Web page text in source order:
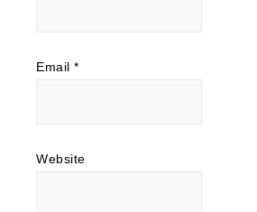
Email *
Website